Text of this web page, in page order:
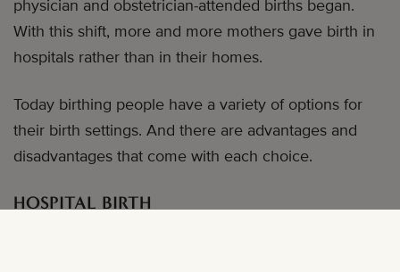
physician and obstetrician-attended births began.
With this shift, more and more mothers gave birth in
hospitals rather than in their homes.
Today birthing people have a variety of options for
their birth settings. And there are advantages and
disadvantages that come with each choice.
HOSPITAL BIRTH